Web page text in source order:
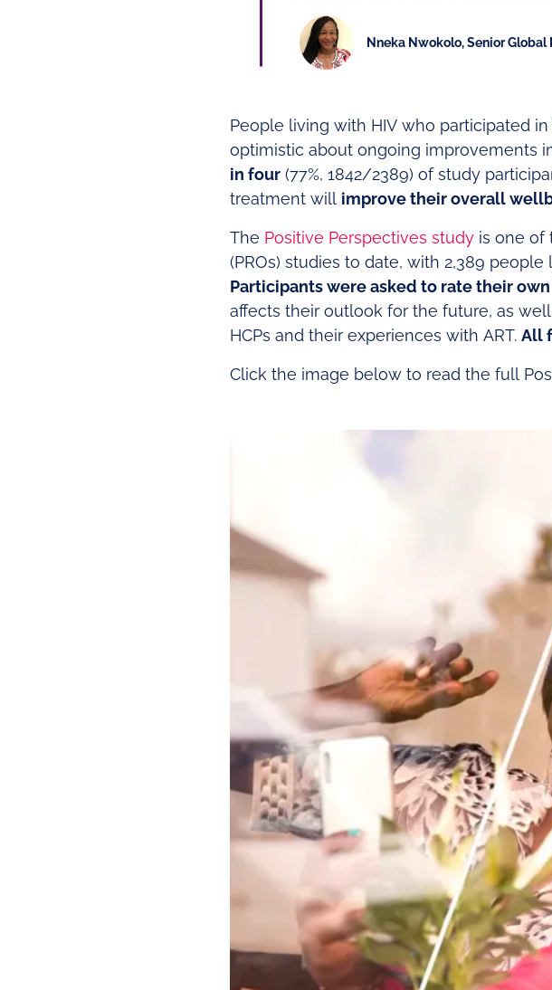
Nneka Nwokolo, Senior
People living with HIV who participated
optimistic about ongoing improvements
in four (77%, 1842/2389) of study
treatment will improve their overall
The Positive Perspectives study is one of
(PROs) studies to date, with 2,389
Participants were asked to rate their own
affects their outlook for the future, as
HCPs and their experiences with ART. All
Click the image below to read the full